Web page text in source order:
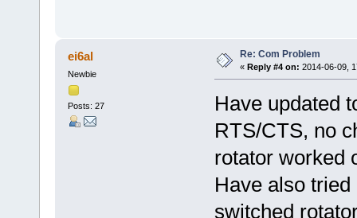
ei6al
Newbie
Posts: 27
Re: Com Problem
« Reply #4 on: 2014-06-09,
Have updated
RTS/CTS, no
rotator worked
Have also
switched